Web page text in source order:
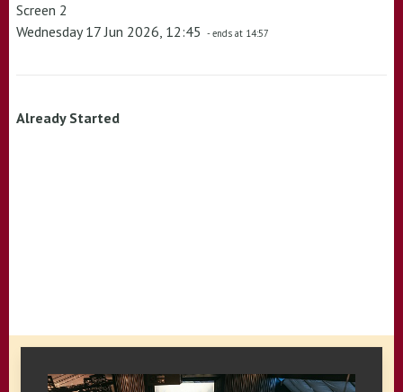
Screen 2
Wednesday 17 Jun 2026, 12:45 - ends at 14:57
Already Started